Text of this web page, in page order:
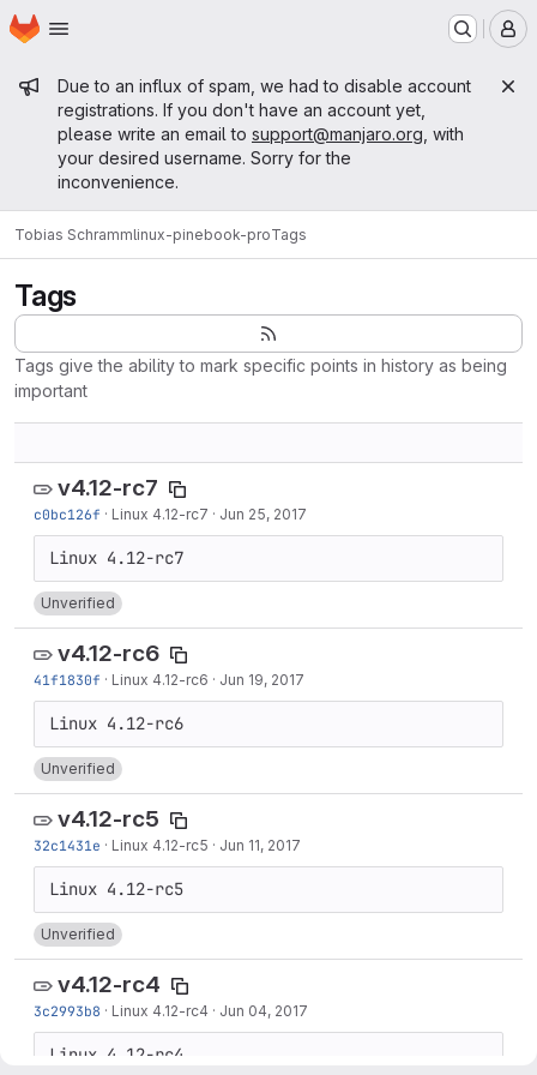
Skip to main content
Homepage
Admin message
Due to an influx of spam, we had to disable account
registrations. If you don't have an account yet,
please write an email to support@manjaro.org , with
your desired username. Sorry for the
inconvenience.
Tobias Schrammlinux-pinebook-proTags
Tags
Tags give the ability to mark specific points in history as being
important
v4.12-rc7
c0bc126f · Linux 4.12-rc7 · Jun 25, 2017
Unverified
v4.12-rc6
41f1830f · Linux 4.12-rc6 · Jun 19, 2017
Unverified
v4.12-rc5
32c1431e · Linux 4.12-rc5 · Jun 11, 2017
Unverified
v4.12-rc4
3c2993b8 · Linux 4.12-rc4 · Jun 04, 2017